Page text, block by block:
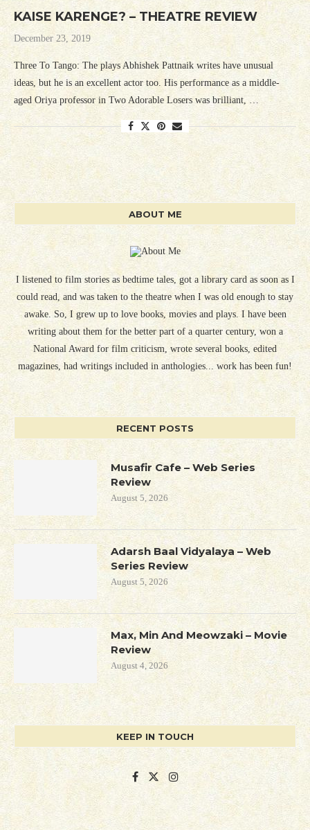
KAISE KARENGE? – THEATRE REVIEW
December 23, 2019
Three To Tango: The plays Abhishek Pattnaik writes have unusual
ideas, but he is an excellent actor too. His performance as a middle-
aged Oriya professor in Two Adorable Losers was brilliant, …
ABOUT ME
I listened to film stories as bedtime tales, got a library card as soon as I
could read, and was taken to the theatre when I was old enough to stay
awake. So, I grew up to love books, movies and plays. I have been
writing about them for the better part of a quarter century, won a
National Award for film criticism, wrote several books, edited
magazines, had writings included in anthologies... work has been fun!
RECENT POSTS
Musafir Cafe – Web Series
Review
August 5, 2026
Adarsh Baal Vidyalaya – Web
Series Review
August 5, 2026
Max, Min And Meowzaki – Movie
Review
August 4, 2026
KEEP IN TOUCH